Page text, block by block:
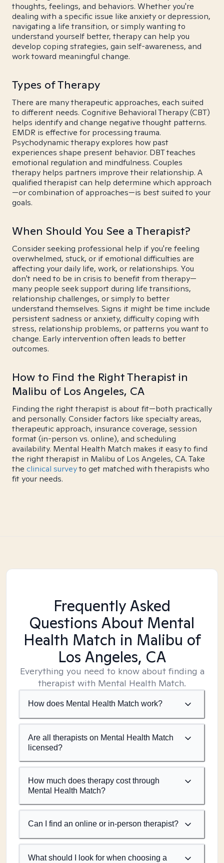
thoughts, feelings, and behaviors. Whether you're
dealing with a specific issue like anxiety or depression,
navigating a life transition, or simply wanting to
understand yourself better, therapy can help you
develop coping strategies, gain self-awareness, and
work toward meaningful change.
Types of Therapy
There are many therapeutic approaches, each suited
to different needs. Cognitive Behavioral Therapy (CBT)
helps identify and change negative thought patterns.
EMDR is effective for processing trauma.
Psychodynamic therapy explores how past
experiences shape present behavior. DBT teaches
emotional regulation and mindfulness. Couples
therapy helps partners improve their relationship. A
qualified therapist can help determine which approach
—or combination of approaches—is best suited to your
goals.
When Should You See a Therapist?
Consider seeking professional help if you're feeling
overwhelmed, stuck, or if emotional difficulties are
affecting your daily life, work, or relationships. You
don't need to be in crisis to benefit from therapy—
many people seek support during life transitions,
relationship challenges, or simply to better
understand themselves. Signs it might be time include
persistent sadness or anxiety, difficulty coping with
stress, relationship problems, or patterns you want to
change. Early intervention often leads to better
outcomes.
How to Find the Right Therapist in
Malibu of Los Angeles, CA
Finding the right therapist is about fit—both practically
and personally. Consider factors like specialty areas,
therapeutic approach, insurance coverage, session
format (in-person vs. online), and scheduling
availability. Mental Health Match makes it easy to find
the right therapist in Malibu of Los Angeles, CA. Take
the clinical surveyto get matched with therapists who
fit your needs.
Frequently Asked
Questions About Mental
Health Match in Malibu of
Los Angeles, CA
Everything you need to know about finding a
therapist with Mental Health Match.
How does Mental Health Match work?
Are all therapists on Mental Health Match
licensed?
How much does therapy cost through
Mental Health Match?
Can I find an online or in-person therapist?
What should I look for when choosing a